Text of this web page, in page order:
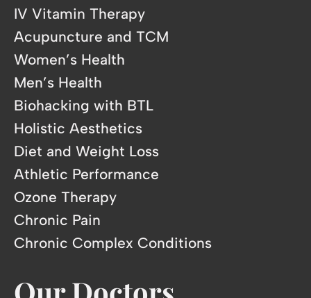
IV Vitamin Therapy
Acupuncture and TCM
Women’s Health
Men’s Health
Biohacking with BTL
Holistic Aesthetics
Diet and Weight Loss
Athletic Performance
Ozone Therapy
Chronic Pain
Chronic Complex Conditions